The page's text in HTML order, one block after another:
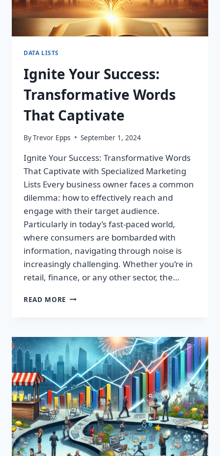
DATA LISTS
Ignite Your Success:
Transformative Words
That Captivate
ByTrevor Epps September 1, 2024
Ignite Your Success: Transformative Words
That Captivate with Specialized Marketing
Lists Every business owner faces a common
dilemma: how to effectively reach and
engage with their target audience.
Particularly in today’s fast-paced world,
where consumers are bombarded with
information, navigating through noise is
increasingly challenging. Whether you’re in
retail, finance, or any other sector, the…
READ MORE IGNITE
WORDS
THAT
CAPTIVATE